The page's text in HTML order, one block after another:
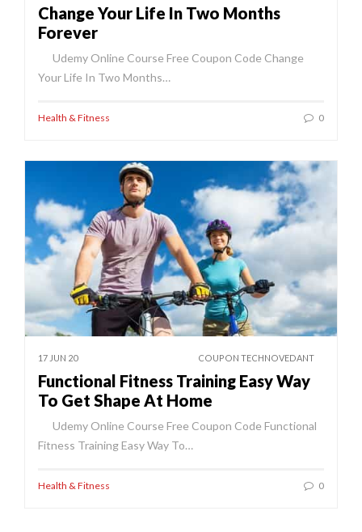
Change Your Life In Two Months
Forever
Udemy Online Course Free Coupon Code Change
Your Life In Two Months…
Health & Fitness 0
17 JUN 20 COUPON TECHNOVEDANT
Functional Fitness Training Easy Way
To Get Shape At Home
Udemy Online Course Free Coupon Code Functional
Fitness Training Easy Way To…
Health & Fitness 0